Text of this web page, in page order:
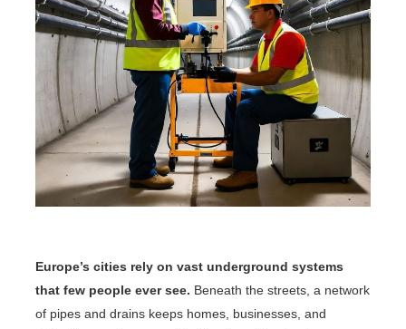
Europe’s cities rely on vast underground systems
that few people ever see. Beneath the streets, a network
of pipes and drains keeps homes, businesses, and